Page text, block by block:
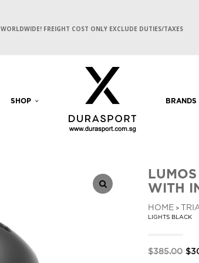
WORLDWIDE! FREIGHT COST ONLY EXCLUDE DUTIES/TAXES
SHOP BRANDS
WITH
HOME >
LIGHTS BLACK
$385.00 $